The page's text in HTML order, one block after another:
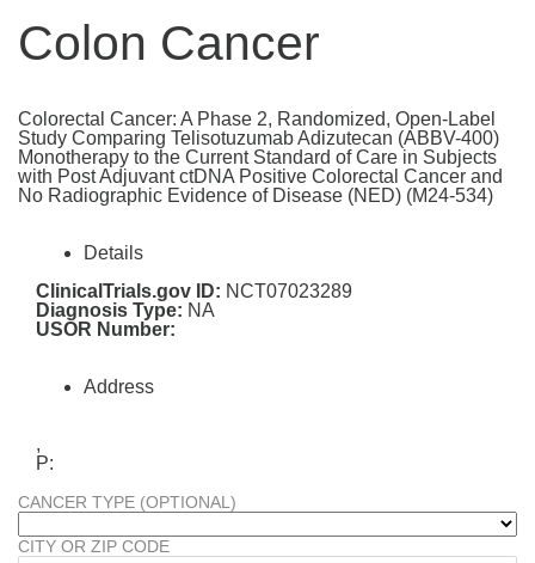
Colon Cancer
Colorectal Cancer: A Phase 2, Randomized, Open-Label
Study Comparing Telisotuzumab Adizutecan (ABBV-400)
Monotherapy to the Current Standard of Care in Subjects
with Post Adjuvant ctDNA Positive Colorectal Cancer and
No Radiographic Evidence of Disease (NED) (M24-534)
Details
ClinicalTrials.gov ID: NCT07023289
Diagnosis Type: NA
USOR Number:
Address
,
P:
CANCER TYPE (OPTIONAL)
CITY OR ZIP CODE